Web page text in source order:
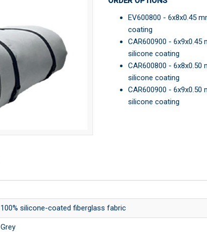
EV600800 - 6x8x0.45
coating
CAR600900 - 6x9x0.45
silicone coating
CAR600800 - 6x8x0.50
silicone coating
CAR600900 - 6x9x0.50
silicone coating
100% silicone-coated fiberglass fabric
Grey